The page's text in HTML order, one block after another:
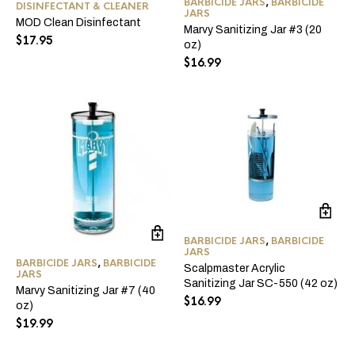
DISINFECTANT & CLEANER
MOD Clean Disinfectant
$17.95
JARS
Marvy Sanitizing Jar #3 (20
oz)
$16.99
BARBICIDE JARS, BARBICIDE
JARS
Marvy Sanitizing Jar #7 (40
oz)
$19.99
BARBICIDE JARS, BARBICIDE
JARS
Scalpmaster Acrylic
Sanitizing Jar SC-550 (42 oz)
$16.99